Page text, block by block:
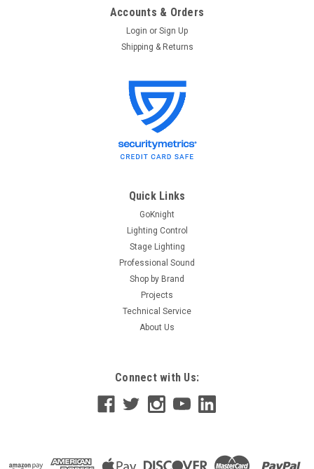
Sku: TX-70A
RDL TX-70A Input Interface with Unbalanced
RDL TX-70A Input Interface with Unbalanced Line Out
Overview The TX-70A Input Interface with Unbalanced Line
speaker line to any unbalanced line-level audio input. Its...
ADD TO CART
Accounts & Orders
Login or Sign Up
Shipping & Returns
Quick Links
GoKnight
Lighting Control
Stage Lighting
Professional Sound
Shop by Brand
Projects
Technical Service
About Us
Connect with Us: